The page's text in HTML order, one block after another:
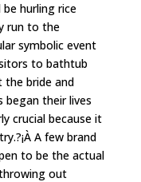
hurling rice
run to the
symbolic event
to bathtub
the bride and
began their lives
crucial because it
A few brand
to be the actual
out